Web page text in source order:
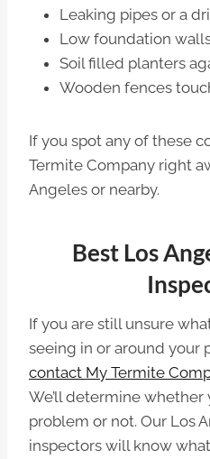
Leaking pipes or a
Low foundation
Soil filled planters
Wooden fences
If you spot any of these
Termite Company right
Angeles or nearby.
Best Los
If you are still unsure
seeing in or around your
contact My Termite
We’ll determine
problem or not. Our Los
inspectors will know